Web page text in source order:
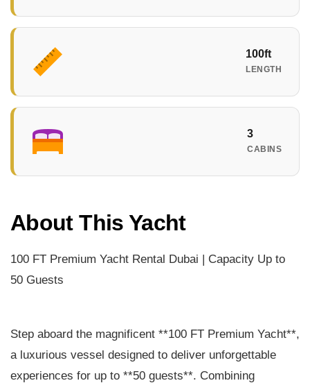
100ft
LENGTH
3
CABINS
About This Yacht
100 FT Premium Yacht Rental Dubai | Capacity Up to
50 Guests
Step aboard the magnificent **100 FT Premium Yacht**,
a luxurious vessel designed to deliver unforgettable
experiences for up to **50 guests**. Combining